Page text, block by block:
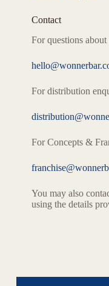
Contact
For questions
For distribution
For Concepts &
You may also
using the details